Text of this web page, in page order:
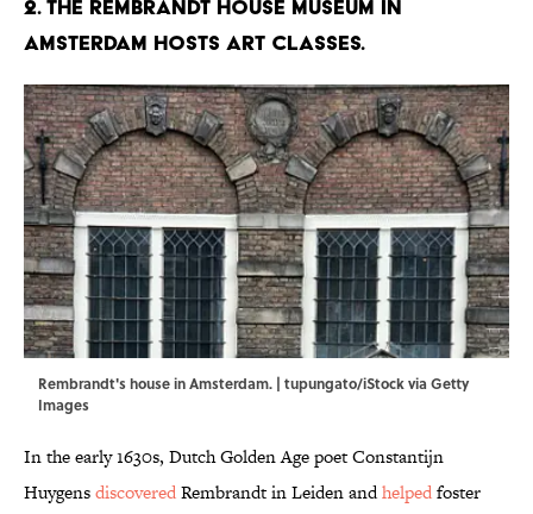
2. The Rembrandt House Museum in
Amsterdam hosts art classes.
Rembrandt's house in Amsterdam. | tupungato/iStock via Getty
Images
In the early 1630s, Dutch Golden Age poet Constantijn
HuygensdiscoveredRembrandt in Leiden andhelpedfoster